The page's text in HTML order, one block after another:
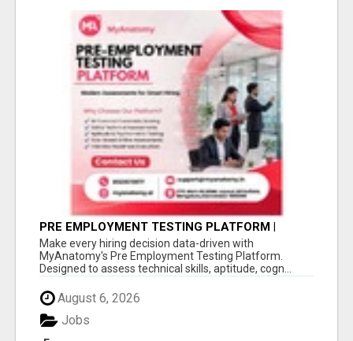
PRE EMPLOYMENT TESTING PLATFORM |
MYANATOMY
Make every hiring decision data-driven with
MyAnatomy's Pre Employment Testing Platform.
Designed to assess technical skills, aptitude, cogn...
August 6, 2026
Jobs